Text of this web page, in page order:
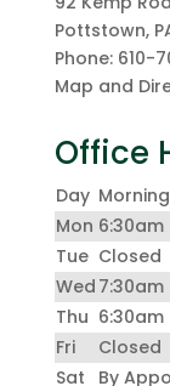
Pottstown,
Phone: 610-
Map and
Office
Day Morning
Mon 6:30am
Tue Closed
Wed 7:30am
Thu 6:30am
Fri
Closed
Sat
By